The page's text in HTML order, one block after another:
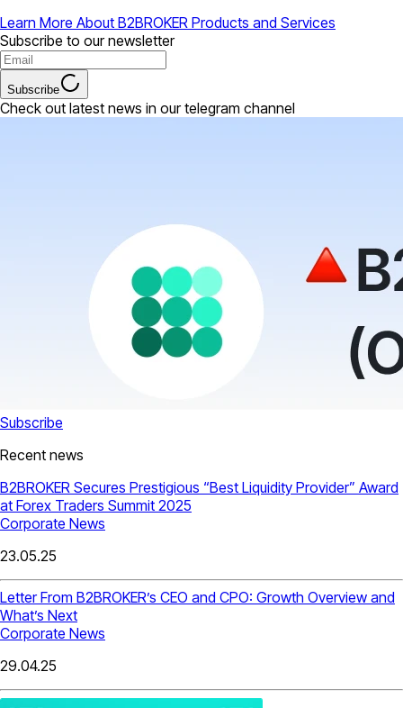
Learn More About B2BROKER Products and Services
Subscribe to our newsletter
Subscribe
Check out latest news in our telegram channel
Subscribe
Recent news
B2BROKER Secures Prestigious “Best Liquidity Provider” Award
at Forex Traders Summit 2025
Corporate News
23.05.25
Letter From B2BROKER’s CEO and CPO: Growth Overview and
What’s Next
Corporate News
29.04.25